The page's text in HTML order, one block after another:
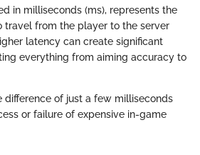
in milliseconds (ms), represents the
travel from the player to the server
latency can create significant
everything from aiming accuracy to
difference of just a few milliseconds
or failure of expensive in-game